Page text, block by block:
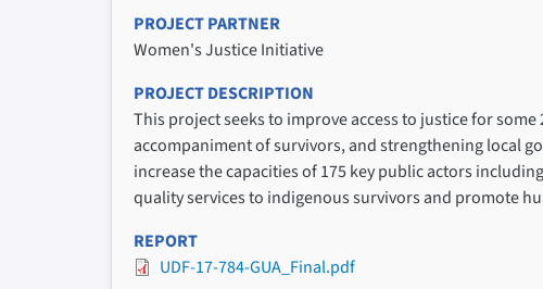
PROJECT PARTNER
Women's Justice Initiative
PROJECT DESCRIPTION
This project seeks to improve access to justice for
accompaniment of survivors, and strengthening local
increase the capacities of 175 key public actors
quality services to indigenous survivors and promote
REPORT
UDF-17-784-GUA_Final.pdf